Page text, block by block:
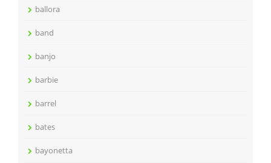
ballora
band
banjo
barbie
barrel
bates
bayonetta